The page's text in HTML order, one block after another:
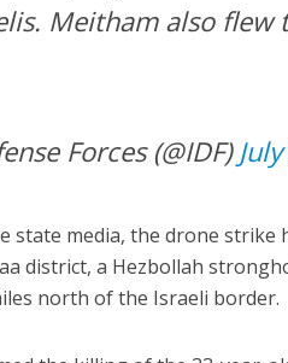
Meitham also
Forces (@IDF)
state media, the drone
district, a Hezbollah
north of the Israeli border.